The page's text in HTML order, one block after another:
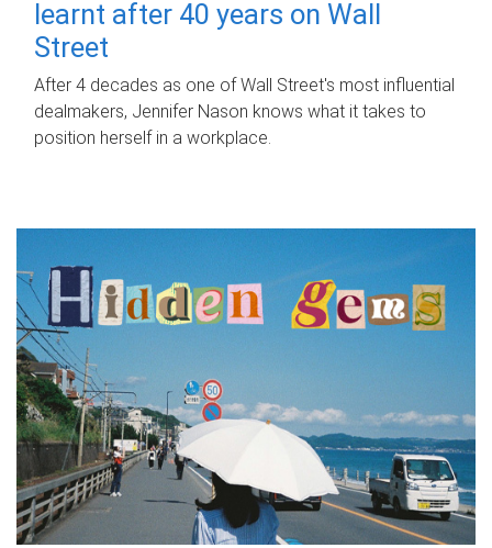
learnt after 40 years on Wall
Street
After 4 decades as one of Wall Street's most influential
dealmakers, Jennifer Nason knows what it takes to
position herself in a workplace.